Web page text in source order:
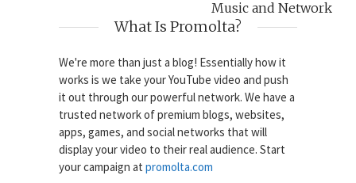
Music and Network
What Is Promolta?
We're more than just a blog! Essentially how it
works is we take your YouTube video and push
it out through our powerful network. We have a
trusted network of premium blogs, websites,
apps, games, and social networks that will
display your video to their real audience. Start
your campaign at promolta.com